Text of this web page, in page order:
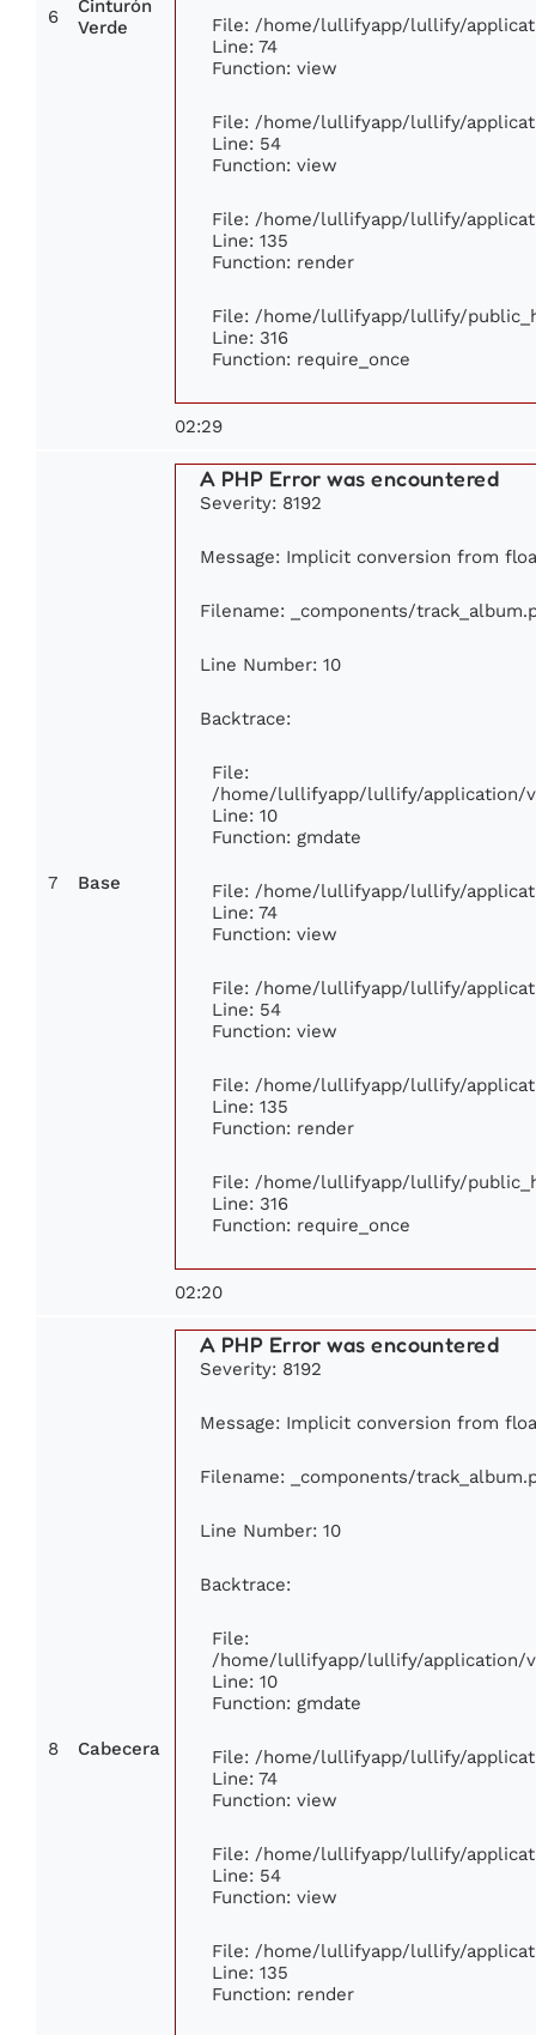
6
Cinturón
Verde
File: /home/lullifyapp/lullify/
Line: 74
Function: view
File: /home/lullifyapp/lullify/
Line: 54
Function: view
File: /home/lullifyapp/lullify/
Line: 135
Function: render
File: /home/lullifyapp/lullify/
Line: 316
Function: require_once
02:29
7 Base
A PHP Error was encountered
Severity: 8192
Message: Implicit conversion from
Filename: _components/
Line Number: 10
Backtrace:
File:
/home/lullifyapp/lullify/application/
Line: 10
Function: gmdate
File: /home/lullifyapp/lullify/
Line: 74
Function: view
File: /home/lullifyapp/lullify/
Line: 54
Function: view
File: /home/lullifyapp/lullify/
Line: 135
Function: render
File: /home/lullifyapp/lullify/
Line: 316
Function: require_once
02:20
8 Cabecera
A PHP Error was encountered
Severity: 8192
Message: Implicit conversion from
Filename: _components/
Line Number: 10
Backtrace:
File:
/home/lullifyapp/lullify/application/
Line: 10
Function: gmdate
File: /home/lullifyapp/lullify/
Line: 74
Function: view
File: /home/lullifyapp/lullify/
Line: 54
Function: view
File: /home/lullifyapp/lullify/
Line: 135
Function: render